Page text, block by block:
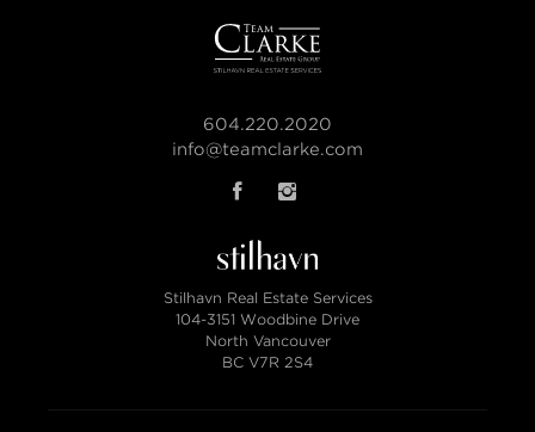
604.220.2020
info@teamclarke.com
Stilhavn Real Estate Services
104-3151 Woodbine Drive
North Vancouver
BC V7R 2S4